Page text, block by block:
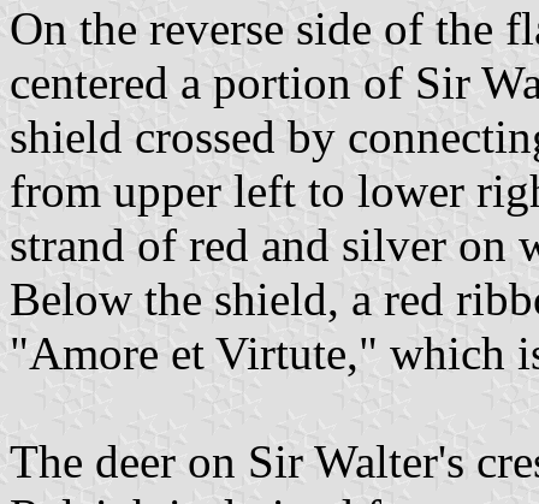
On the reverse side of the
centered a portion of Sir
shield crossed by
from upper left to lower
strand of red and silver on
Below the shield, a red
"Amore et Virtute," which
The deer on Sir Walter's